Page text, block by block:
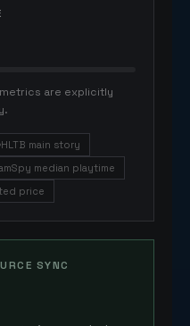
are explicitly
HLTB main story
median playtime
price
SYNC